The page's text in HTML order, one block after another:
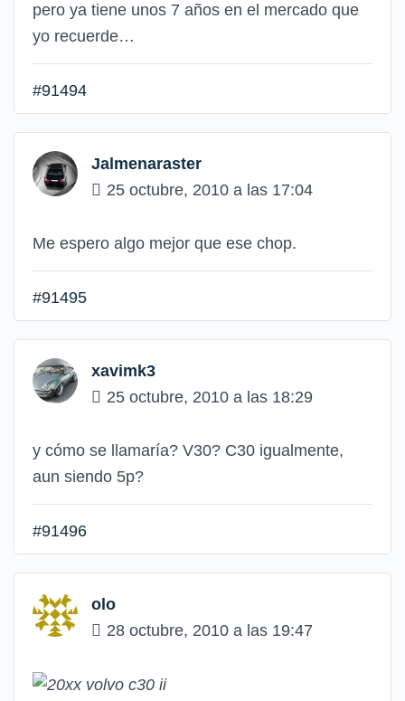
pero ya tiene unos 7 años en el mercado que
yo recuerde…
#91494
Jalmenaraster
25 octubre, 2010 a las 17:04
Me espero algo mejor que ese chop.
#91495
xavimk3
25 octubre, 2010 a las 18:29
y cómo se llamaría? V30? C30 igualmente,
aun siendo 5p?
#91496
olo
28 octubre, 2010 a las 19:47